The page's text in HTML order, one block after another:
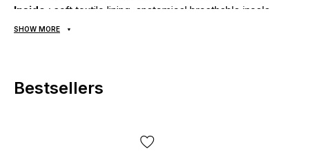
Inside : soft textile lining, anatomical breathable insole;
Sole: made of foam, a hidden cushion for shock
technologies using high temperatures and pressure. A
natural rubber outsole with a grippy tread pattern
SHOW MORE
Bestsellers